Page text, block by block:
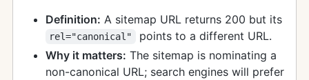
Definition: A sitemap URL returns 200 but its
rel="canonical"
points to a different URL.
Why it matters: The sitemap is nominating a
non-canonical URL; search engines will prefer